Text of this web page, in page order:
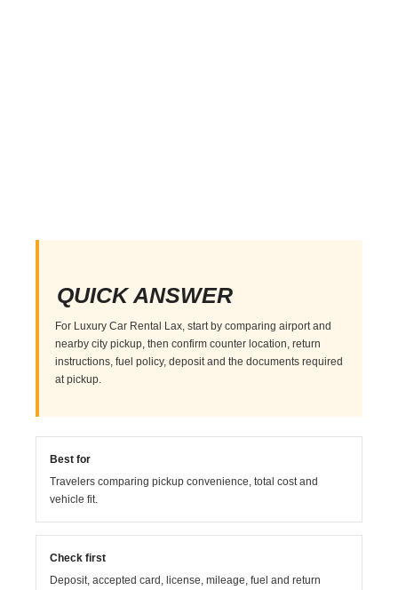
QUICK ANSWER
For Luxury Car Rental Lax, start by comparing airport and
nearby city pickup, then confirm counter location, return
instructions, fuel policy, deposit and the documents required
at pickup.
Best for
Travelers comparing pickup convenience, total cost and
vehicle fit.
Check first
Deposit, accepted card, license, mileage, fuel and return